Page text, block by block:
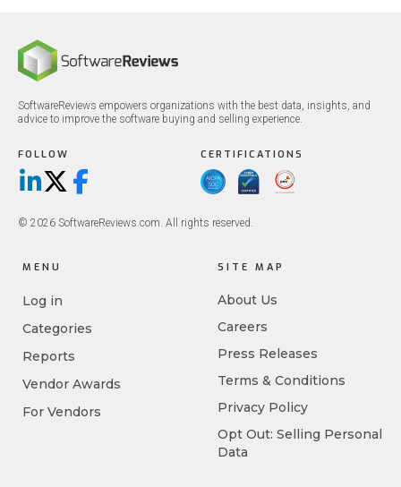
SoftwareReviews empowers organizations with the best data, insights, and
advice to improve the software buying and selling experience.
FOLLOW
LinkedIn
X/TwitterFacebook
CERTIFICATIONS
© 2026 SoftwareReviews.com. All rights reserved.
MENU
Log in
Categories
Reports
Vendor Awards
For Vendors
SITE MAP
About Us
Careers
Press Releases
Terms & Conditions
Privacy Policy
Opt Out: Selling Personal
Data